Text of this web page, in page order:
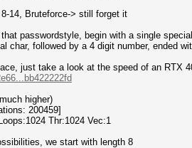
14, Bruteforce-> still forget it
passwordstyle, begin with a single
char, followed by a 4 digit number, ended
just take a look at the speed of an RTX
higher)
200459]
Thr:1024 Vec:1
we start with length 8